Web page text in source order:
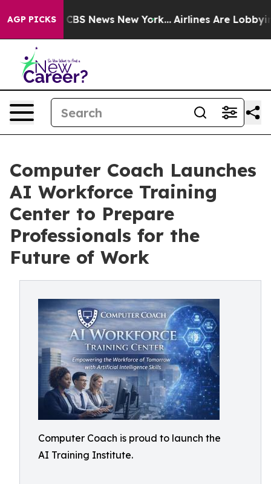
AGP PICKS
was CBS News New York... Airlines Are Lobbying
Computer Coach Launches
AI Workforce Training
Center to Prepare
Professionals for the
Future of Work
Computer Coach is proud to launch the
AI Training Institute.